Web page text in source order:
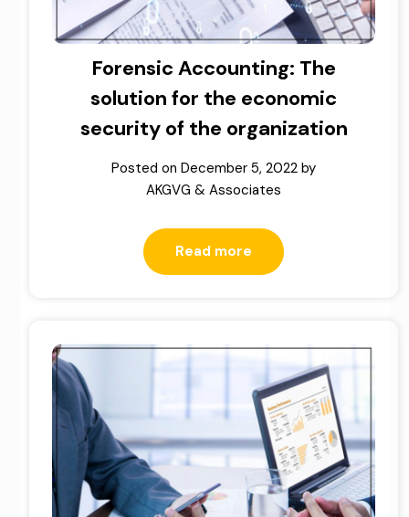
Forensic Accounting: The
solution for the economic
security of the organization
Posted on December 5, 2022 by
AKGVG & Associates
Read more